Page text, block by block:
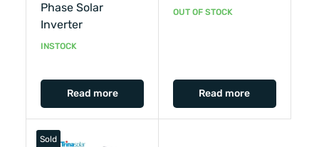
Phase Solar
Inverter
INSTOCK
Read more
OUT OF STOCK
Read more
Sold